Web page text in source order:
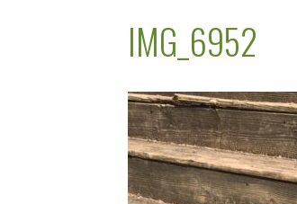
IMG_6952